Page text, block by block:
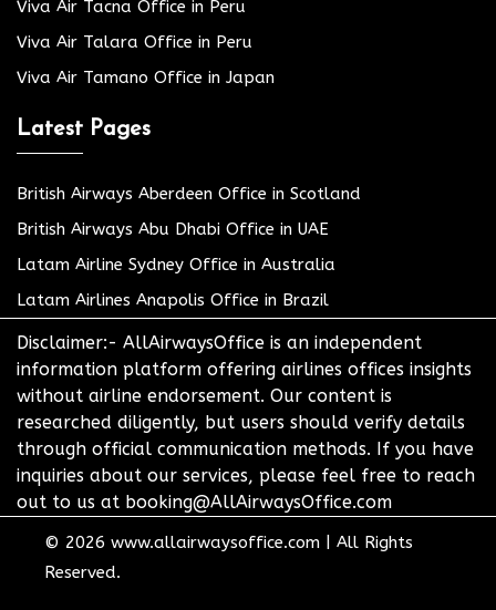
Viva Air Tacna Office in Peru
Viva Air Talara Office in Peru
Viva Air Tamano Office in Japan
Latest Pages
British Airways Aberdeen Office in Scotland
British Airways Abu Dhabi Office in UAE
Latam Airline Sydney Office in Australia
Latam Airlines Anapolis Office in Brazil
Disclaimer:- AllAirwaysOffice is an independent
information platform offering airlines offices insights
without airline endorsement. Our content is
researched diligently, but users should verify details
through official communication methods. If you have
inquiries about our services, please feel free to reach
out to us at booking@AllAirwaysOffice.com
© 2026 www.allairwaysoffice.com
All Rights
Reserved.